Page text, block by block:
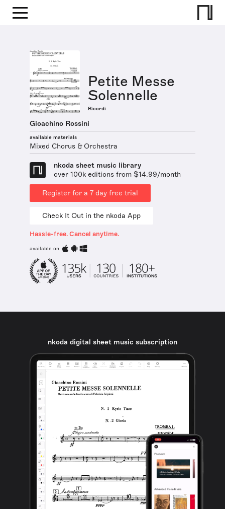
Petite Messe
Solennelle
Ricordi
Gioachino Rossini
available materials
Mixed Chorus & Orchestra
nkoda sheet music library
over 100k editions from $14.99/month
Register for a 7 day free trial
Check It Out in the nkoda App
Hassle-free. Cancel anytime.
available on
nkoda digital sheet music subscription